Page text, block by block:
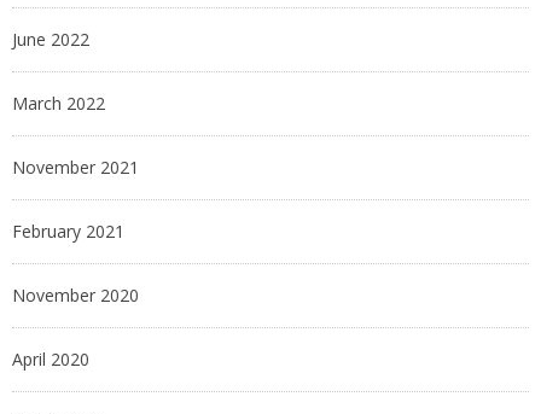
June 2022
March 2022
November 2021
February 2021
November 2020
April 2020